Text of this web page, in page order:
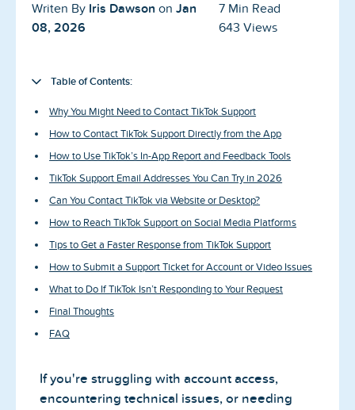
About us
Writen By Iris Dawson on Jan
08, 2026
7 Min Read
643 Views
Table of Contents:
Why You Might Need to Contact TikTok Support
How to Contact TikTok Support Directly from the App
How to Use TikTok’s In-App Report and Feedback Tools
TikTok Support Email Addresses You Can Try in 2026
Can You Contact TikTok via Website or Desktop?
How to Reach TikTok Support on Social Media Platforms
Tips to Get a Faster Response from TikTok Support
How to Submit a Support Ticket for Account or Video Issues
What to Do If TikTok Isn’t Responding to Your Request
Final Thoughts
FAQ
If you're struggling with account access,
encountering technical issues, or needing